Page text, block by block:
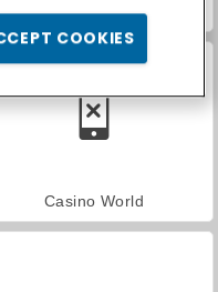
Farm Merge Valley
Casino World
COOKIES